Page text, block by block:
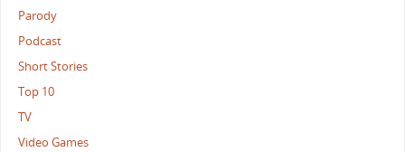
Parody
Podcast
Short Stories
Top 10
TV
Video Games